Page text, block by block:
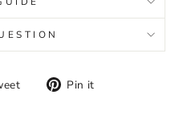
Tweet Pin it